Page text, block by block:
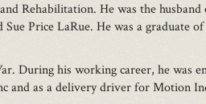
Rehabilitation. He was the
Price LaRue. He was a graduate
During his working career, he was
and as a delivery driver for Motion